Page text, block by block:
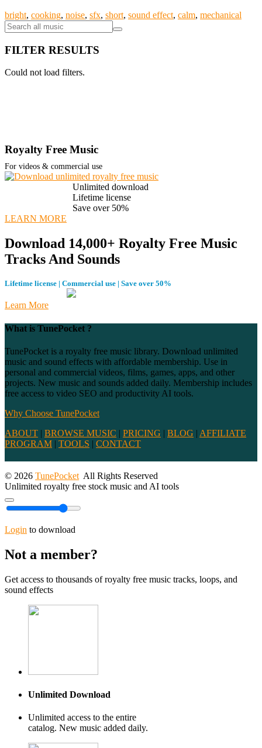
bright, cooking, noise, sfx, short, sound effect, calm, mechanical
FILTER RESULTS
Could not load filters.
Royalty Free Music
For videos & commercial use
Unlimited download
Lifetime license
Save over 50%
LEARN MORE
Download 14,000+ Royalty Free Music
Tracks And Sounds
Lifetime license | Commercial use | Save over 50%
Learn More
What is TunePocket ?
TunePocket is a royalty free music library. Download unlimited
music and sound effects with affordable membership. Use in
personal and commercial videos, films, games, apps, and other
projects. New music and sounds added daily. Membership includes
free access to video SEO and productivity AI tools.
Why Choose TunePocket
ABOUT | BROWSE MUSIC | PRICING | BLOG | AFFILIATE
PROGRAM | TOOLS | CONTACT
© 2026 TunePocket All Rights Reserved
Unlimited royalty free stock music and AI tools
Login to download
Not a member?
Get access to thousands of royalty free music tracks, loops, and
sound effects
Unlimited Download
Unlimited access to the entire
catalog. New music added daily.